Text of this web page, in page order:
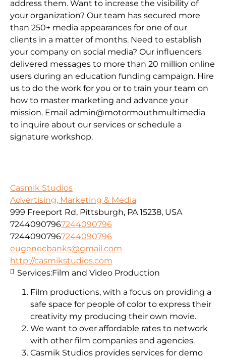
address them. Want to increase the visibility of
your organization? Our team has secured more
than 250+ media appearances for one of our
clients in a matter of months. Need to establish
your company on social media? Our influencers
delivered messages to more than 20 million online
users during an education funding campaign. Hire
us to do the work for you or to train your team on
how to master marketing and advance your
mission. Email admin@motormouthmultimedia
to inquire about our services or schedule a
signature workshop.
Casmik Studios
Advertising, Marketing & Media
999 Freeport Rd, Pittsburgh, PA 15238, USA
72440907967244090796
72440907967244090796
eugenecbanks@gmail.com
http://casmikstudios.com
Film productions, with a focus on providing a
safe space for people of color to express their
creativity my producing their own movie.
We want to over affordable rates to network
with other film companies and agencies.
Casmik Studios provides services for demo
Services:Film and Video Production